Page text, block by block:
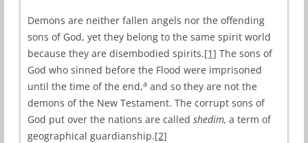
Demons are neither fallen angels nor the offending
sons of God, yet they belong to the same spirit world
because they are disembodied spirits.[1] The sons of
God who sinned before the Flood were imprisoned
until the time of the end,a and so they are not the
demons of the New Testament. The corrupt sons of
God put over the nations are called shedim, a term of
geographical guardianship.[2]